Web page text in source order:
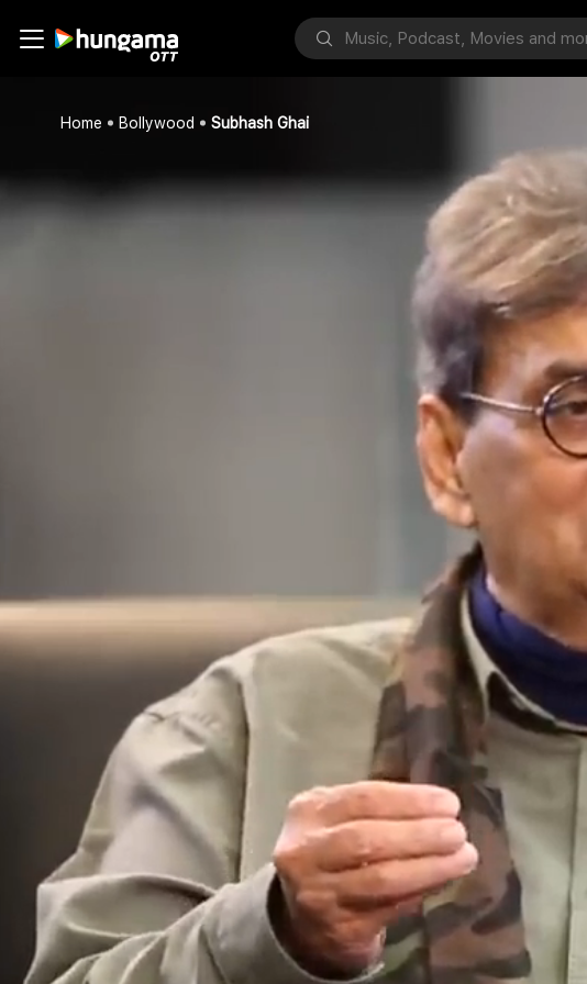
Home Bollywood Subhash Ghai